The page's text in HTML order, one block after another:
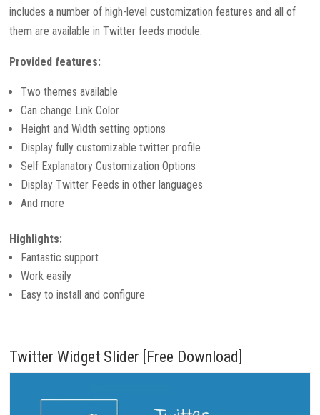
includes a number of high-level customization features and all of
them are available in Twitter feeds module.
Provided features:
Two themes available
Can change Link Color
Height and Width setting options
Display fully customizable twitter profile
Self Explanatory Customization Options
Display Twitter Feeds in other languages
And more
Highlights:
Fantastic support
Work easily
Easy to install and configure
Twitter Widget Slider [Free Download]